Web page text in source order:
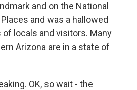
and on the National
and was a hallowed
locals and visitors. Many
Arizona are in a state of
OK, so wait - the